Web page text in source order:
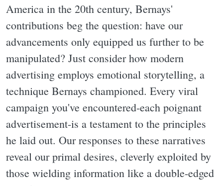
America in the 20th century, Bernays'
contributions beg the question: have our
advancements only equipped us further to be
manipulated? Just consider how modern
advertising employs emotional storytelling, a
technique Bernays championed. Every viral
campaign you've encountered-each poignant
advertisement-is a testament to the principles
he laid out. Our responses to these narratives
reveal our primal desires, cleverly exploited by
those wielding information like a double-edged